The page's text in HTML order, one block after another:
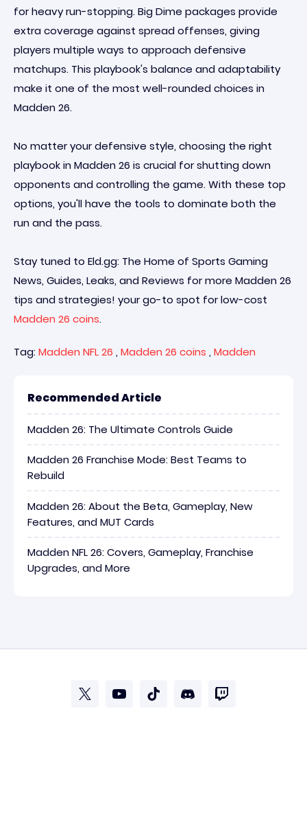
for heavy run-stopping. Big Dime packages provide
extra coverage against spread offenses, giving
players multiple ways to approach defensive
matchups. This playbook's balance and adaptability
make it one of the most well-rounded choices in
Madden 26.
No matter your defensive style, choosing the right
playbook in Madden 26 is crucial for shutting down
opponents and controlling the game. With these top
options, you'll have the tools to dominate both the
run and the pass.
Stay tuned to Eld.gg: The Home of Sports Gaming
News, Guides, Leaks, and Reviews for more Madden 26
tips and strategies! your go-to spot for low-cost
Madden 26 coins.
Tag: Madden NFL 26 , Madden 26 coins , Madden
Recommended Article
Madden 26: The Ultimate Controls Guide
Madden 26 Franchise Mode: Best Teams to
Rebuild
Madden 26: About the Beta, Gameplay, New
Features, and MUT Cards
Madden NFL 26: Covers, Gameplay, Franchise
Upgrades, and More